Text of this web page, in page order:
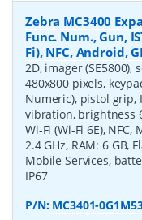
Zebra MC3400
Func. Num., Gun,
Fi), NFC, Android,
2D, imager (SE5800),
480x800 pixels,
Numeric), pistol grip,
vibration, brightness
Wi-Fi (Wi-Fi 6E),
2.4 GHz, RAM: 6 GB,
Mobile Services,
IP67
P/N: MC3401-